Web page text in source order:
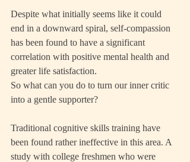
Despite what initially seems like it could
end in a downward spiral, self-compassion
has been found to have a significant
correlation with positive mental health and
greater life satisfaction.
So what can you do to turn our inner critic
into a gentle supporter?
Traditional cognitive skills training have
been found rather ineffective in this area. A
study with college freshmen who were